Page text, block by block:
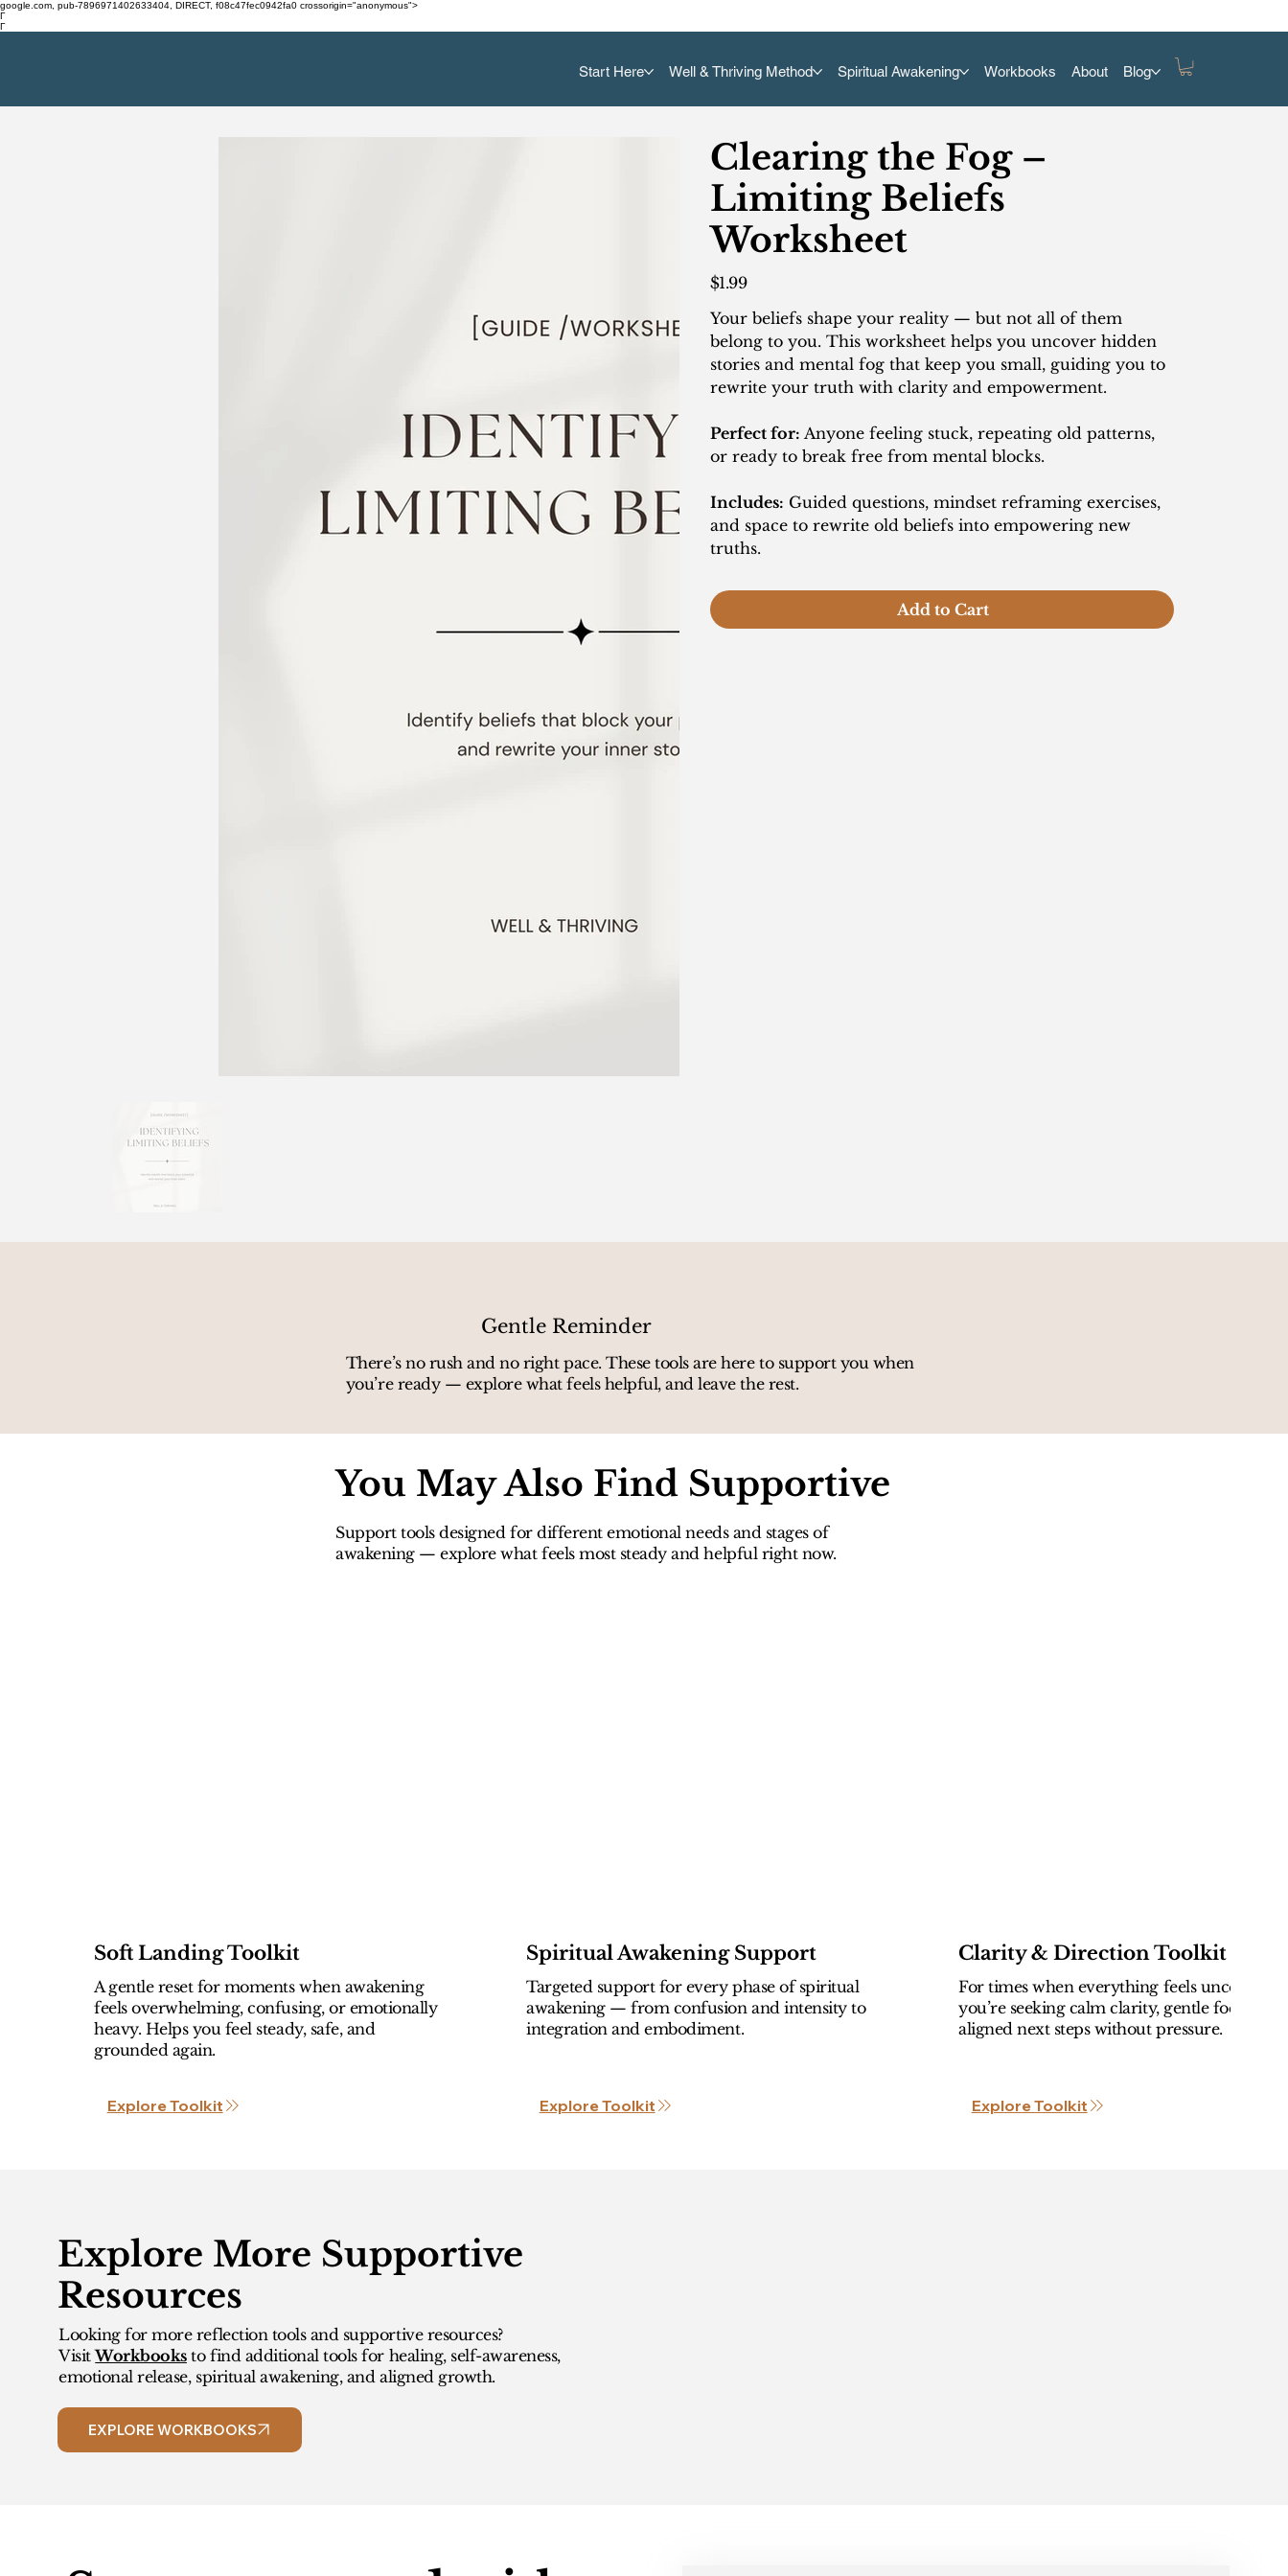
google.com, pub-7896971402633404, DIRECT, f08c47fec0942fa0 crossorigin="anonymous">
Γ
Γ
Start Here Well & Thriving Method Spiritual Awakening Workbooks About Blog
Gentle Reminder
There’s no rush and no right pace. These tools are here to support you when
you’re ready — explore what feels helpful, and leave the rest.
You May Also Find Supportive
Support tools designed for different emotional needs and stages of
awakening — explore what feels most steady and helpful right now.
Soft Landing Toolkit
A gentle reset for moments when awakening
feels overwhelming, confusing, or emotionally
heavy. Helps you feel steady, safe, and
grounded again.
Explore Toolkit
Spiritual Awakening Support
Targeted support for every phase of spiritual
awakening — from confusion and intensity to
integration and embodiment.
Explore Toolkit
Clarity & Direction Toolkit
For times when everything feels uncertain
you’re seeking calm clarity, gentle focus, and
aligned next steps without pressure.
Explore Toolkit
Explore More Supportive
Resources
Looking for more reflection tools and supportive resources?
VisitWorkbooksto find additional tools for healing, self-awareness,
emotional release, spiritual awakening, and aligned growth.
EXPLORE WORKBOOKS
Clearing the Fog –
Limiting Beliefs
Worksheet
Price
$1.99
Your beliefs shape your reality — but not all of them
belong to you. This worksheet helps you uncover hidden
stories and mental fog that keep you small, guiding you to
rewrite your truth with clarity and empowerment.
Perfect for: Anyone feeling stuck, repeating old patterns,
or ready to break free from mental blocks.
Includes: Guided questions, mindset reframing exercises,
and space to rewrite old beliefs into empowering new
truths.
Add to Cart